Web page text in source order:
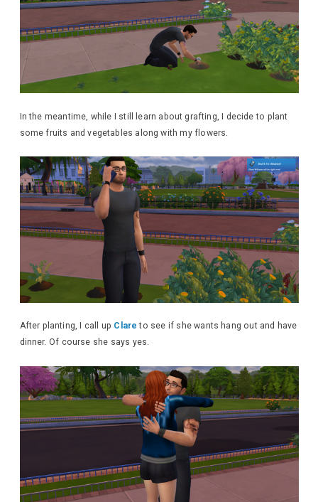
In the meantime, while I still learn about grafting, I decide to plant
some fruits and vegetables along with my flowers.
After planting, I call up Clare to see if she wants hang out and have
dinner. Of course she says yes.